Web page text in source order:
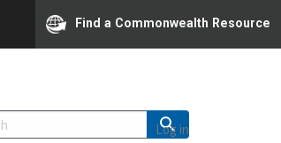
Find a Commonwealth Resource
Log in